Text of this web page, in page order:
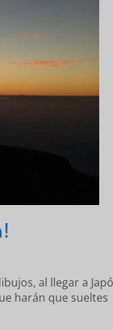
al llegar a
harán que sueltes